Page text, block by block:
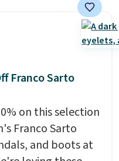
which drop from
to $83.93 with
That's the lowest
Other stores are
$139 for the
They have leather
liners and are
two colors.Frye
go-to brand for
Franco Sarto
on this selection
Franco Sarto
and boots at